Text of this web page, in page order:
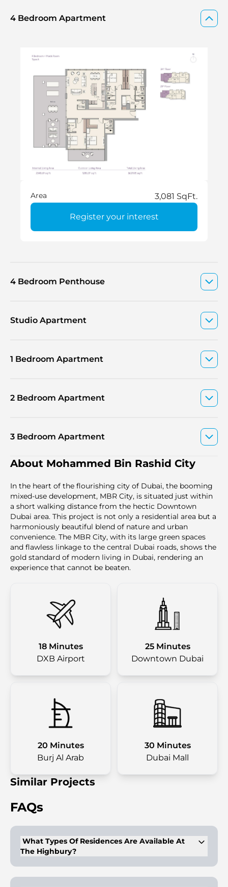
4 Bedroom Apartment
Area 3,081 SqFt.
Register your interest
4 Bedroom Penthouse
Studio Apartment
1 Bedroom Apartment
2 Bedroom Apartment
3 Bedroom Apartment
About Mohammed Bin Rashid City
In the heart of the flourishing city of Dubai, the booming
mixed-use development, MBR City, is situated just within
a short walking distance from the hectic Downtown
Dubai area. This project is not only a residential area but a
harmoniously beautiful blend of nature and urban
convenience. The MBR City, with its large green spaces
and flawless linkage to the central Dubai roads, shows the
gold standard of modern living in Dubai, rendering an
experience that cannot be beaten.
18 Minutes
DXB Airport
25 Minutes
Downtown Dubai
20 Minutes
Burj Al Arab
30 Minutes
Dubai Mall
Similar Projects
FAQs
What Types Of Residences Are Available At
The Highbury?
and duplex penthouses.